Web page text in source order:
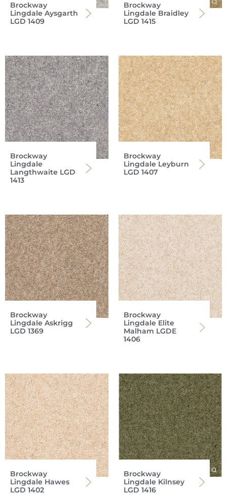
Brockway
Lingdale Aysgarth
LGD 1409
Brockway
Lingdale Braidley
LGD 1415
Brockway
Lingdale
Langthwaite LGD
1413
Brockway
Lingdale Leyburn
LGD 1407
Brockway
Lingdale Askrigg
LGD 1369
Brockway
Lingdale Elite
Malham LGDE
1406
Brockway
Lingdale Hawes
LGD 1402
Brockway
Lingdale Kilnsey
LGD 1416